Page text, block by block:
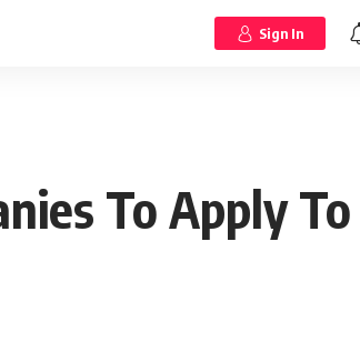
Sign In
To Apply